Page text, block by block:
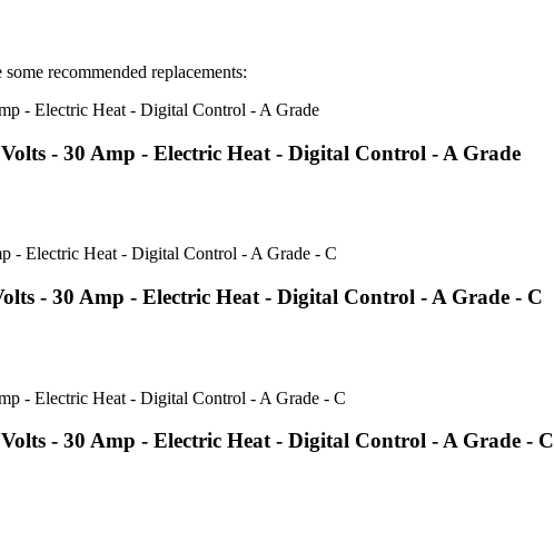
recommended replacements:
- 30 Amp - Electric Heat - Digital Control - A Grade
- 30 Amp - Electric Heat - Digital Control - A Grade - C
- 30 Amp - Electric Heat - Digital Control - A Grade - C